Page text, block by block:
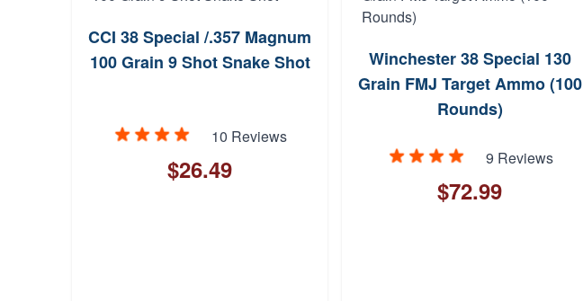
CCI 38 Special /.357 Magnum
100 Grain 9 Shot Snake Shot
10 Reviews
$26.49
Winchester 38 Special 130
Grain FMJ Target Ammo (100
Rounds)
9 Reviews
$72.99